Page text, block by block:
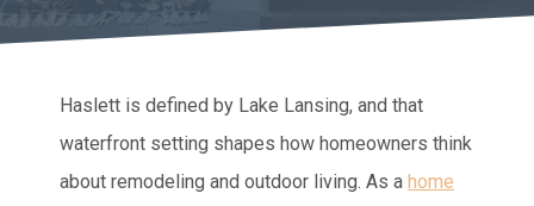
Haslett is defined by Lake Lansing, and that
waterfront setting shapes how homeowners think
about remodeling and outdoor living. As a home